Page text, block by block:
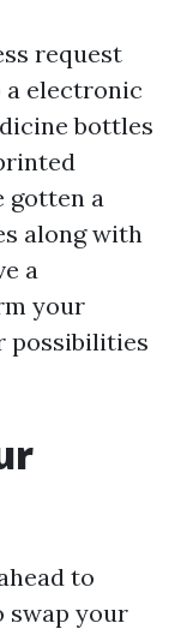
request
a electronic
bottles
gotten a
along with
a
your
possibilities
to
swap your